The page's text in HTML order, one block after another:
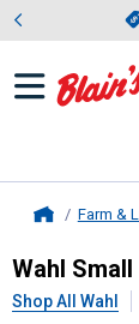
Farm &
Wahl
Wahl
Shop All Wahl